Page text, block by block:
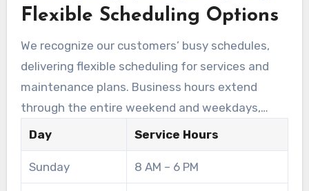
distinguishes our solutions. Our 20 years of
customers underscore our commitment to
excellence.
Flexible Scheduling Options
We recognize our customers’ busy schedules,
delivering flexible scheduling for services and
maintenance plans. Business hours extend
through the entire weekend and weekdays,
letting you to select the best schedule. A free
gutter check is included in any appointment,
putting control of property maintenance in your
Day Service Hours
Sunday 8 AM – 6 PM